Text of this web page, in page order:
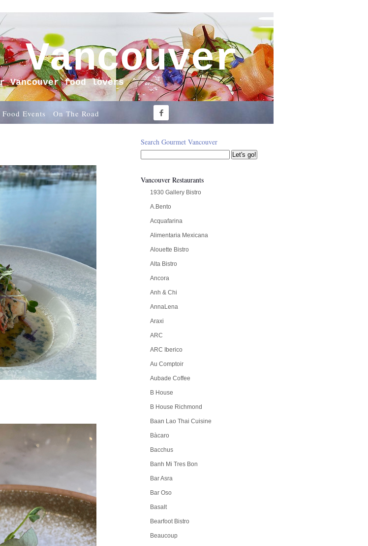
Vancouver
Vancouver food lovers
Food Events On The Road 
Search Gourmet Vancouver
Vancouver Restaurants
1930 Gallery Bistro
A.Bento
Acquafarina
Alimentaria Mexicana
Alouette Bistro
Alta Bistro
Ancora
Anh & Chi
AnnaLena
Araxi
ARC
ARC Iberico
Au Comptoir
Aubade Coffee
B House
B House Richmond
Baan Lao Thai Cuisine
Bàcaro
Bacchus
Banh Mi Tres Bon
Bar Asra
Bar Oso
Basalt
Bearfoot Bistro
Beaucoup